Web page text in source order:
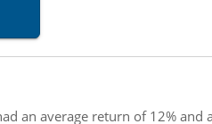
an average return of 12% and